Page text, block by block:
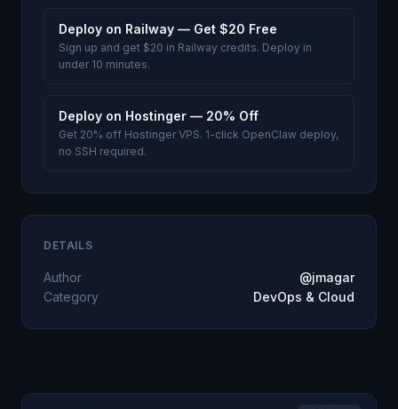
Deploy on Railway — Get $20 Free
Sign up and get $20 in Railway credits. Deploy in
under 10 minutes.
Deploy on Hostinger — 20% Off
Get 20% off Hostinger VPS. 1-click OpenClaw deploy,
no SSH required.
DETAILS
Author
@jmagar
Category
DevOps & Cloud